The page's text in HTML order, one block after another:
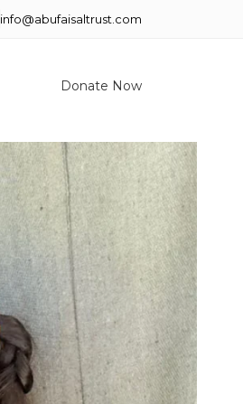
info@abufaisaltrust.com
Donate Now